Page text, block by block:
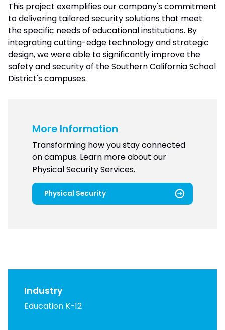
This project exemplifies our company's commitment
to delivering tailored security solutions that meet
the specific needs of educational institutions. By
integrating cutting-edge technology and strategic
design, we were able to significantly improve the
safety and security of the Southern California School
District's campuses.
More Information
Transforming how you stay connected
on campus. Learn more about our
Physical Security Services.
Physical Security
Industry
Education K-12